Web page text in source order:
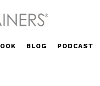
BLOG PODCAST